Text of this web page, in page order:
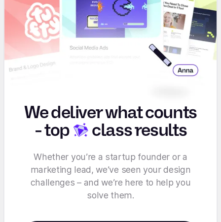
We deliver what counts
-top class results
Whether you’re a startup founder or a
marketing lead, we’ve seen your design
challenges – and we’re here to help you
solve them.